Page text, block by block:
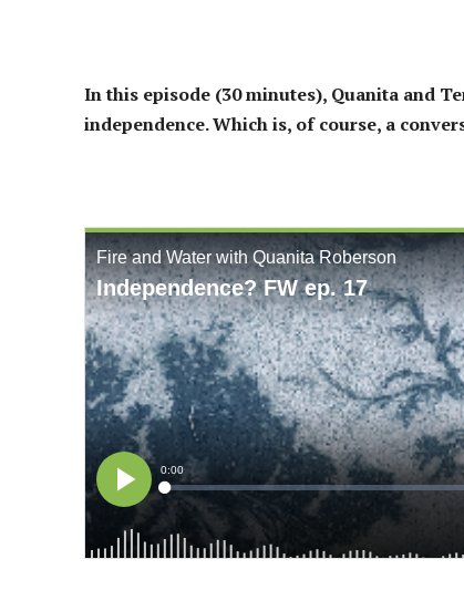
In this episode (30 minutes), Quanita and
independence.Which is, of course, a